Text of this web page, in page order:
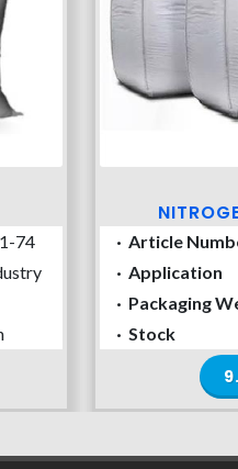
74
· Article
· Application
· Packaging
· Stock